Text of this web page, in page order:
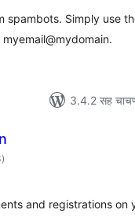
spambots. Simply use
3.4.2 सह
एकूण
मूल्यांकन
)
and registrations on